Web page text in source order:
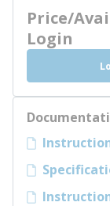
Price/
Login